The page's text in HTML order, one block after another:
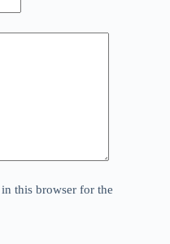
this browser for the